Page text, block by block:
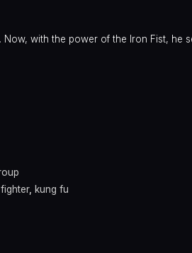
with the power of the Iron Fist, he
, kung fu